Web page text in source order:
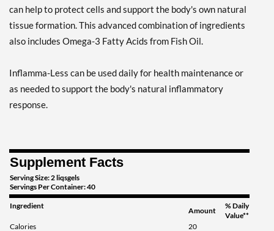
can help to protect cells and support the body's own natural
tissue formation. This advanced combination of ingredients
also includes Omega-3 Fatty Acids from Fish Oil.
Inflamma-Less can be used daily for health maintenance or
as needed to support the body's natural inflammatory
response.
Supplement Facts
Serving Size: 2 liqsgels
Servings Per Container: 40
Ingredient
Amount
% Daily
Value**
Calories
20